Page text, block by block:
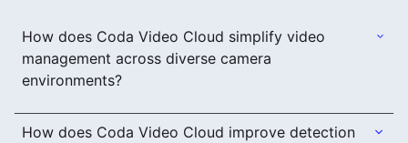
How does Coda Video Cloud simplify video
management across diverse camera
environments?
How does Coda Video Cloud improve detection